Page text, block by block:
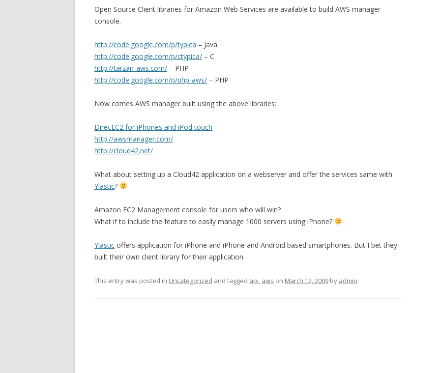
Open Source Client libraries for Amazon Web Services are available to build AWS manager
console.
http://code.google.com/p/typica – Java
http://code.google.com/p/ctypica/ – C
http://tarzan-aws.com/ – PHP
http://code.google.com/p/php-aws/ – PHP
Now comes AWS manager built using the above libraries:
DirecEC2 for iPhones and iPod touch
http://awsmanager.com/
http://cloud42.net/
What about setting up a Cloud42 application on a webserver and offer the services same with
Ylastic?
Amazon EC2 Management console for users who will win?
What if to include the feature to easily manage 1000 servers using iPhone?
Ylastic offers application for iPhone and iPhone and Android based smartphones. But I bet they
built their own client library for their application.
This entry was posted in Uncategorized and tagged api, aws on March 12, 2009 by admin.